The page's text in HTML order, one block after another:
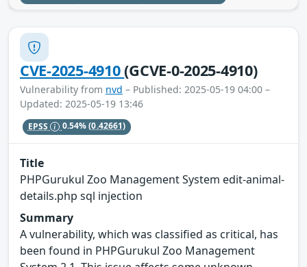
CVE-2025-4910(GCVE-0-2025-4910)
Vulnerability from nvd – Published: 2025-05-19 04:00 –
Updated: 2025-05-19 13:46
EPSS 0.54%(0.42661)
Title
PHPGurukul Zoo Management System edit-animal-
details.php sql injection
Summary
A vulnerability, which was classified as critical, has
been found in PHPGurukul Zoo Management